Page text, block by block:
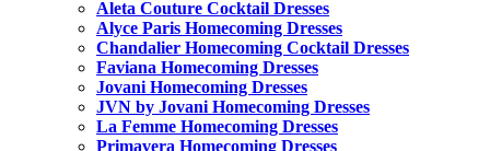
Aleta Couture Cocktail Dresses
Alyce Paris Homecoming Dresses
Chandalier Homecoming Cocktail Dresses
Faviana Homecoming Dresses
Jovani Homecoming Dresses
JVN by Jovani Homecoming Dresses
La Femme Homecoming Dresses
Primavera Homecoming Dresses